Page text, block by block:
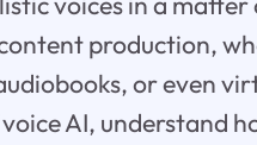
production,
or even
AI, understand